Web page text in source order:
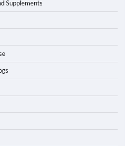
Supplements
Folding Dog Crates in
(PA) – The Portable Pick
Love Right Now
to Pick the Safest Dog Seat Belt